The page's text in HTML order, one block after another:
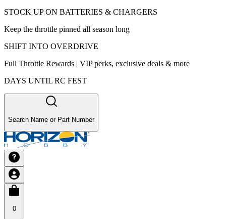
STOCK UP ON BATTERIES & CHARGERS
Keep the throttle pinned all season long
SHIFT INTO OVERDRIVE
Full Throttle Rewards | VIP perks, exclusive deals & more
DAYS UNTIL RC FEST
Search Name or Part Number
0